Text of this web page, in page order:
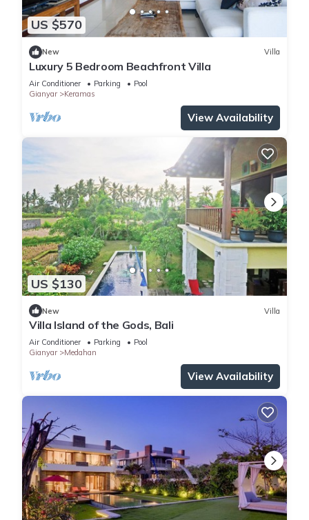
US $570
New Villa
Luxury 5 Bedroom Beachfront Villa
Air Conditioner Parking
Pool
Gianyar
Keramas
View Availability
US $130
New Villa
Villa Island of the Gods, Bali
Air Conditioner Parking
Pool
Gianyar
Medahan
View Availability